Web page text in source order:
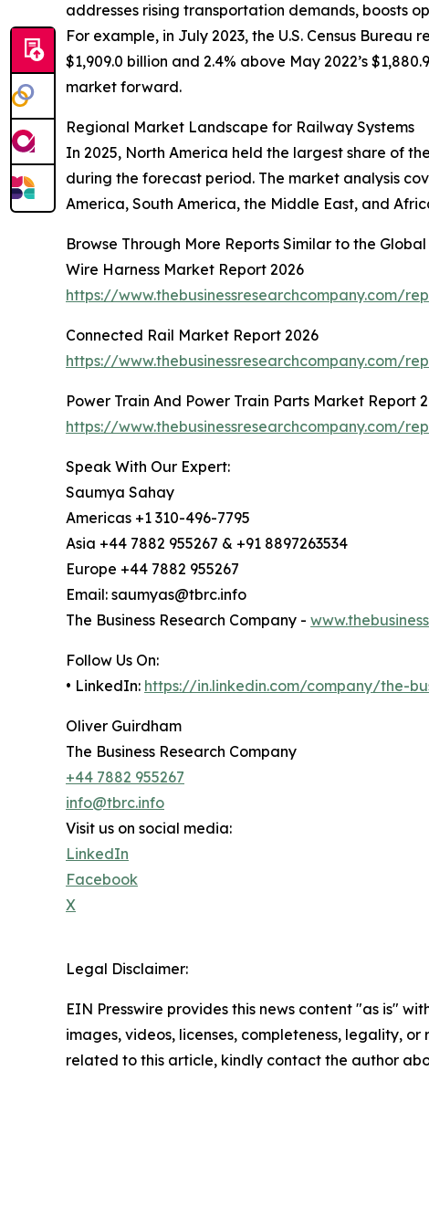
addresses rising transportation demands, boosts
For example, in July 2023, the U.S. Census
$1,909.0 billion and 2.4% above May 2022’s
market forward.
Regional Market Landscape for Railway Systems
In 2025, North America held the largest share of
during the forecast period. The market analysis
America, South America, the Middle East, and
Browse Through More Reports Similar to the
Wire Harness Market Report 2026
https://www.thebusinessresearchcompany.com/
Connected Rail Market Report 2026
https://www.thebusinessresearchcompany.com/
Power Train And Power Train Parts Market Report
https://
Speak With Our Expert:
Saumya Sahay
Americas +1 310-496-7795
Asia +44 7882 955267 & +91 8897263534
Europe +44 7882 955267
Email: saumyas@tbrc.info
The Business Research Company -
Follow Us On:
• LinkedIn: https://in.linkedin.com/company/the-
Oliver Guirdham
The Business Research Company
+44 7882 955267
info@tbrc.info
Visit us on social media:
LinkedIn
Facebook
X
Legal Disclaimer:
EIN Presswire provides this news content "as is"
images, videos, licenses, completeness, legality,
related to this article, kindly contact the author